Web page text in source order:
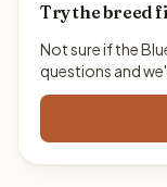
Try the breed
Not sure if the
questions and